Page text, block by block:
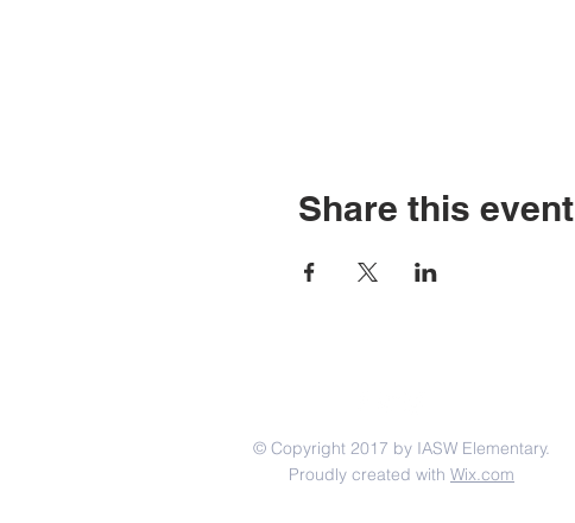
Share this event
© Copyright 2017 by IASW Elementary.
Proudly created with Wix.com